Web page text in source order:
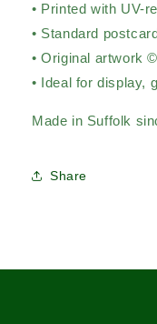
• Printed with UV-
• Standard
• Original artwork
• Ideal for display,
Made in Suffolk
Share